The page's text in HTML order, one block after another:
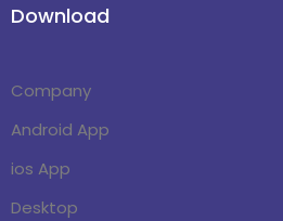
Download
Company
Android App
ios App
Desktop